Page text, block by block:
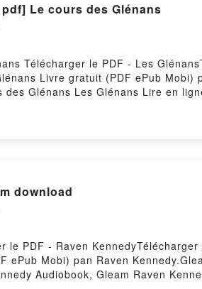
Le cours des Glénans
Télécharger le PDF - Les
Livre gratuit (PDF ePub Mobi)
des Glénans Les Glénans Lire en
Hosting
download
le PDF - Raven
ePub Mobi) pan Raven
Audiobook, Gleam Raven